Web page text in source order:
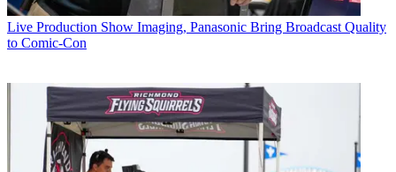
Live Production Show Imaging, Panasonic Bring Broadcast Quality
to Comic-Con